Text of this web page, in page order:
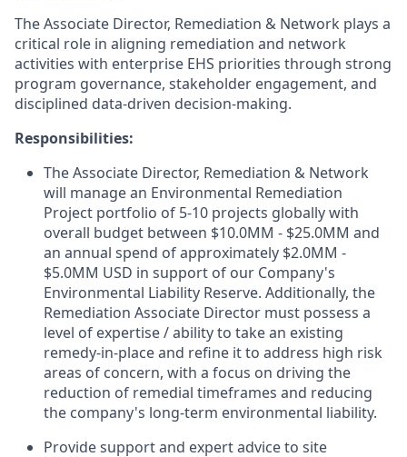
The Associate Director, Remediation & Network plays a
critical role in aligning remediation and network
activities with enterprise EHS priorities through strong
program governance, stakeholder engagement, and
disciplined data-driven decision-making.
Responsibilities:
The Associate Director, Remediation & Network
will manage an Environmental Remediation
Project portfolio of 5-10 projects globally with
overall budget between $10.0MM - $25.0MM and
an annual spend of approximately $2.0MM -
$5.0MM USD in support of our Company's
Environmental Liability Reserve. Additionally, the
Remediation Associate Director must possess a
level of expertise / ability to take an existing
remedy-in-place and refine it to address high risk
areas of concern, with a focus on driving the
reduction of remedial timeframes and reducing
the company's long-term environmental liability.
Provide support and expert advice to site